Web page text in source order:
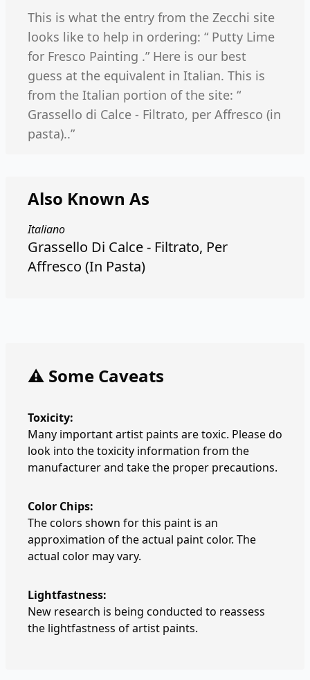
This is what the entry from the Zecchi site
looks like to help in ordering: “ Putty Lime
for Fresco Painting .” Here is our best
guess at the equivalent in Italian. This is
from the Italian portion of the site: “
Grassello di Calce - Filtrato, per Affresco (in
pasta)..”
Also Known As
Italiano
Grassello Di Calce - Filtrato, Per
Affresco (In Pasta)
⚠️ Some Caveats
Toxicity:
Many important artist paints are toxic. Please do
look into the toxicity information from the
manufacturer and take the proper precautions.
Color Chips:
The colors shown for this paint is an
approximation of the actual paint color. The
actual color may vary.
Lightfastness:
New research is being conducted to reassess
the lightfastness of artist paints.